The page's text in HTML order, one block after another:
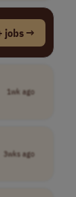
jobs →
1wk ago
3wks ago